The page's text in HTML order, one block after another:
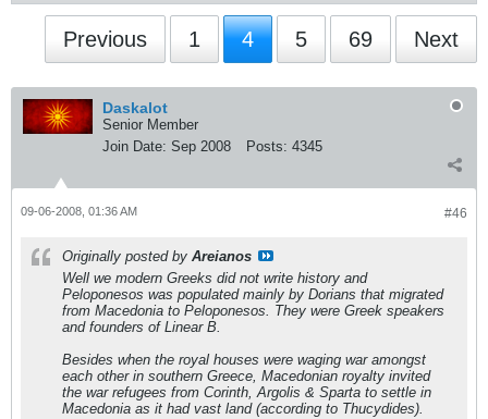
Previous 1 4 5 69 Next
Daskalot
Senior Member
Join Date: Sep 2008 Posts: 4345
#46
09-06-2008, 01:36 AM
Originally posted by Areianos
Well we modern Greeks did not write history and
Peloponesos was populated mainly by Dorians that migrated
from Macedonia to Peloponesos. They were Greek speakers
and founders of Linear B.
Besides when the royal houses were waging war amongst
each other in southern Greece, Macedonian royalty invited
the war refugees from Corinth, Argolis & Sparta to settle in
Macedonia as it had vast land (according to Thucydides).